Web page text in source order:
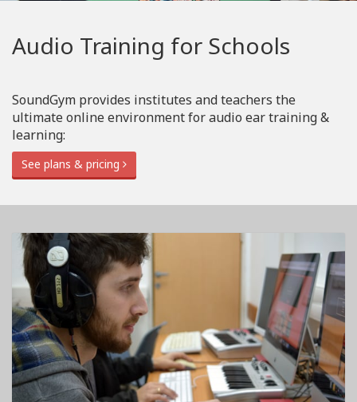
Audio Training for Schools
SoundGym provides institutes and teachers the
ultimate online environment for audio ear training &
learning:
See plans & pricing